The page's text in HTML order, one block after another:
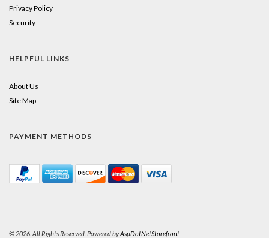
Privacy Policy
Security
HELPFUL LINKS
About Us
Site Map
PAYMENT METHODS
© 2026. All Rights Reserved. Powered byAspDotNetStorefront